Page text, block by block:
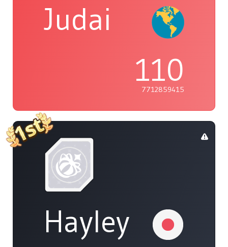
Judai
110
7712859415
Hayley